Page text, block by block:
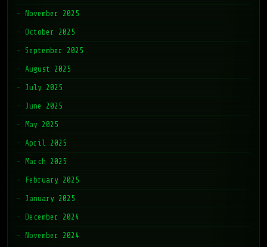
November 2025
October 2025
September 2025
August 2025
July 2025
June 2025
May 2025
April 2025
March 2025
February 2025
January 2025
December 2024
November 2024